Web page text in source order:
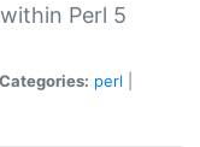
Perl 5
Categories: perl